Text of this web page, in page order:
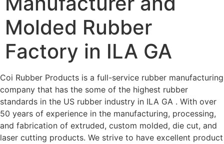
Molded Rubber
Factory in ILA GA
Coi Rubber Products is a full-service rubber manufacturing
company that has the some of the highest rubber
standards in the US rubber industry in ILA GA . With over
50 years of experience in the manufacturing, processing,
and fabrication of extruded, custom molded, die cut, and
laser cutting products. We strive to have excellent product